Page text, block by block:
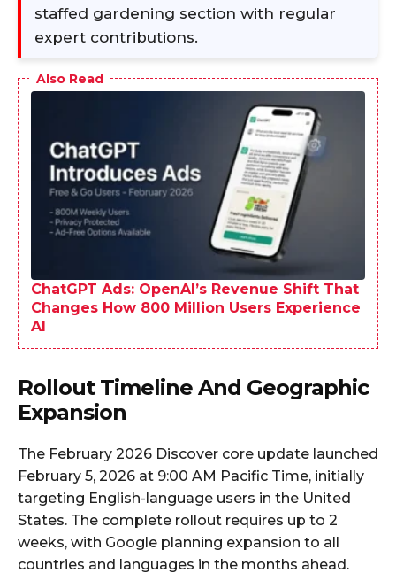
staffed gardening section with regular
expert contributions.
Also Read
ChatGPT Ads: OpenAI’s Revenue Shift That
Changes How 800 Million Users Experience
AI
Rollout Timeline And Geographic
Expansion
The February 2026 Discover core update launched
February 5, 2026 at 9:00 AM Pacific Time, initially
targeting English-language users in the United
States. The complete rollout requires up to 2
weeks, with Google planning expansion to all
countries and languages in the months ahead.